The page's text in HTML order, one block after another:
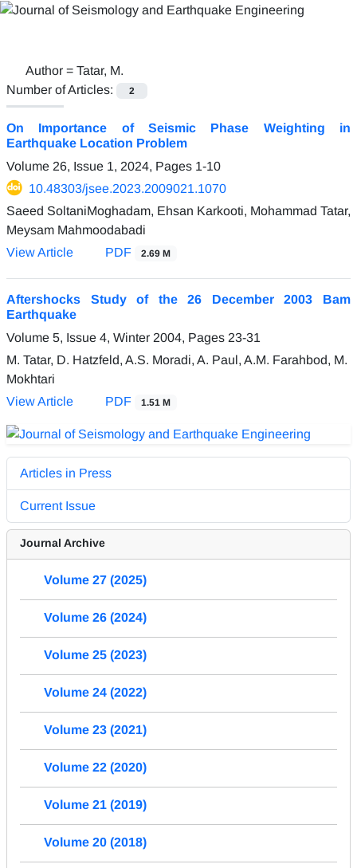
Author = Tatar, M.
Number of Articles:
2
On Importance of Seismic Phase Weighting in
Earthquake Location Problem
Volume 26, Issue 1, 2024, Pages 1-10
10.48303/jsee.2023.2009021.1070
Saeed SoltaniMoghadam, Ehsan Karkooti, Mohammad Tatar,
Meysam Mahmoodabadi
View Article
PDF 2.69 M
Aftershocks Study of the 26 December 2003 Bam
Earthquake
Volume 5, Issue 4, Winter 2004, Pages 23-31
M. Tatar, D. Hatzfeld, A.S. Moradi, A. Paul, A.M. Farahbod, M.
Mokhtari
View Article
PDF 1.51 M
Articles in Press
Current Issue
Journal Archive
Volume 27 (2025)
Volume 26 (2024)
Volume 25 (2023)
Volume 24 (2022)
Volume 23 (2021)
Volume 22 (2020)
Volume 21 (2019)
Volume 20 (2018)